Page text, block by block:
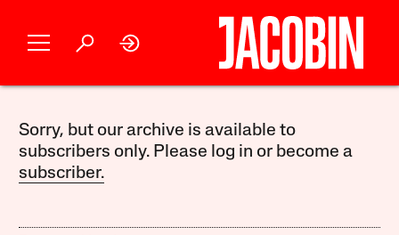
Sorry, but our archive is available to
subscribers only. Please log in or become a
subscriber.